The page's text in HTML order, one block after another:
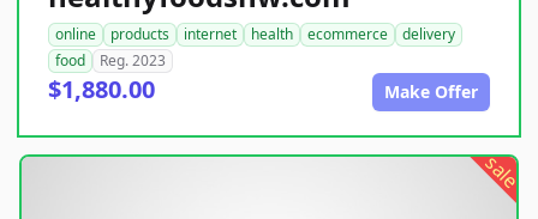
online products internet health ecommerce
delivery
food
Reg. 2023
$1,880.00 Make Offer
sale